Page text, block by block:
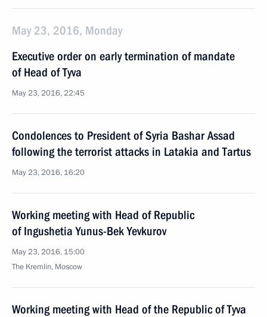
May 23, 2016, Monday
Executive order on early termination of mandate
of Head of Tyva
May 23, 2016, 22:45
Condolences to President of Syria Bashar Assad
following the terrorist attacks in Latakia and Tartus
May 23, 2016, 16:20
Working meeting with Head of Republic
of Ingushetia Yunus-Bek Yevkurov
May 23, 2016, 15:00
The Kremlin, Moscow
Working meeting with Head of the Republic of Tyva